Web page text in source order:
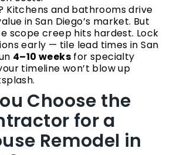
Kitchens and bathrooms drive
in San Diego’s market. But
scope creep hits hardest. Lock
early — tile lead times in San
4–10 weeks for specialty
timeline won’t blow up
Choose the
for a
Remodel in